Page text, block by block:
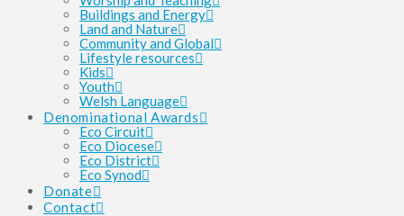
Buildings and Energy
Land and Nature
Community and Global
Lifestyle resources
Kids
Youth
Welsh Language
Denominational Awards
Eco Circuit
Eco Diocese
Eco District
Eco Synod
Donate
Contact